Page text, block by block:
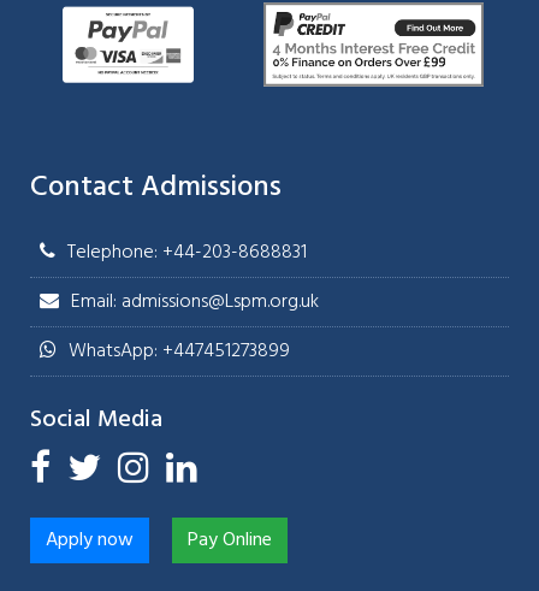
Contact Admissions
Telephone: +44-203-8688831
Email: admissions@Lspm.org.uk
WhatsApp: +447451273899
Social Media
Apply now Pay Online